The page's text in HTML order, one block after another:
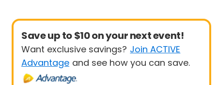
Save up to $10 on your next event!
Want exclusive savings? Join ACTIVE
Advantage and see how you can save.